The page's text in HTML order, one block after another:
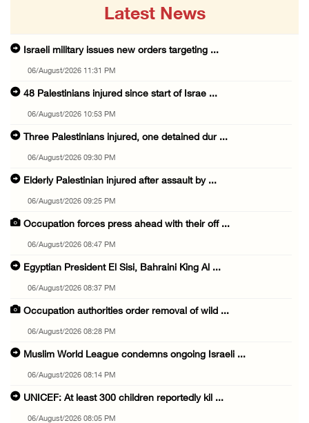
Latest News
Israeli military issues new orders targeting ...
06/August/2026 11:31 PM
48 Palestinians injured since start of Israe ...
06/August/2026 10:53 PM
Three Palestinians injured, one detained dur ...
06/August/2026 09:30 PM
Elderly Palestinian injured after assault by ...
06/August/2026 09:25 PM
Occupation forces press ahead with their off ...
06/August/2026 08:47 PM
Egyptian President El Sisi, Bahraini King Al ...
06/August/2026 08:37 PM
Occupation authorities order removal of wild ...
06/August/2026 08:28 PM
Muslim World League condemns ongoing Israeli ...
06/August/2026 08:14 PM
UNICEF: At least 300 children reportedly kil ...
06/August/2026 08:05 PM